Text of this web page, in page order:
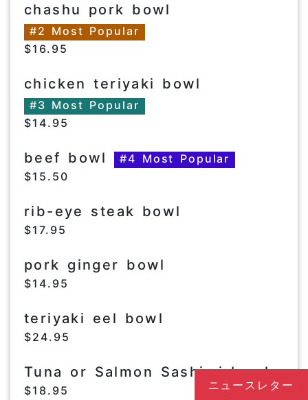
chashu pork bowl
#2 Most Popular
$16.95
chicken teriyaki bowl
#3 Most Popular
$14.95
beef bowl
#4 Most Popular
$15.50
rib-eye steak bowl
$17.95
pork ginger bowl
$14.95
teriyaki eel bowl
$24.95
Tuna or Salmon Sashimi bowl
$18.95 ニュースレター